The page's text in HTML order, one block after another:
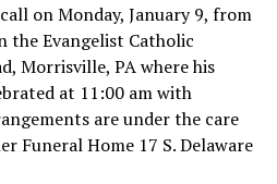
on Monday, January 9, from
the Evangelist Catholic
Morrisville, PA where his
at 11:00 am with
are under the care
Funeral Home 17 S. Delaware